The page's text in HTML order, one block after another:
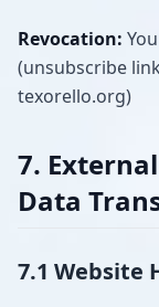
Revocation:
(unsubscribe
texorello.org)
7.
Data
7.1 Website